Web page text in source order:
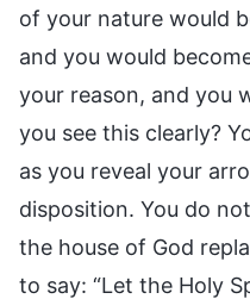
of your nature would
and you would
your reason, and you
you see this clearly?
as you reveal your
disposition. You do
the house of God
to say: “Let the Holy